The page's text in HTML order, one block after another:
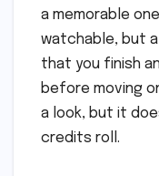
a memorable
watchable, but
that you finish
before moving
a look, but it
credits roll.